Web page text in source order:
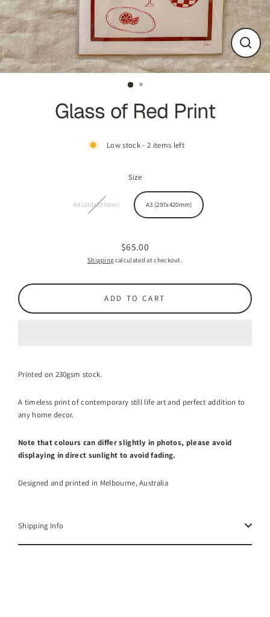
(ESC)
Glass of Red Print
Low stock - 2 items left
Size
A4 (210x297mm) A3 (297x420mm)
Regular
price
$65.00
Shipping calculated at checkout.
ADD TO CART
Printed on 230gsm stock.
A timeless print of contemporary still life art and perfect addition to
any home decor.
Note that colours can differ slightly in photos, please avoid
displaying in direct sunlight to avoid fading.
Designed and printed in Melbourne, Australia
Shipping Info